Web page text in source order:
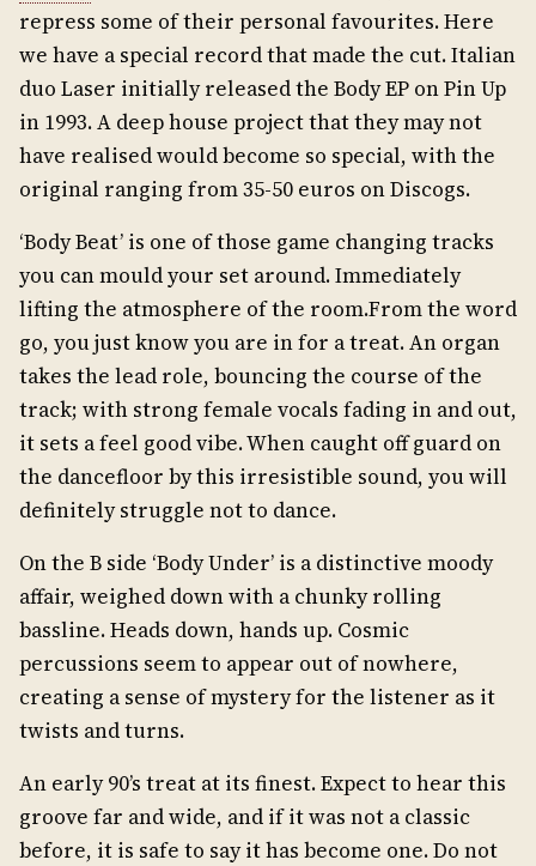
repress some of their personal favourites. Here
we have a special record that made the cut. Italian
duo Laser initially released the Body EP on Pin Up
in 1993. A deep house project that they may not
have realised would become so special, with the
original ranging from 35-50 euros on Discogs.
‘Body Beat’ is one of those game changing tracks
you can mould your set around. Immediately
lifting the atmosphere of the room.From the word
go, you just know you are in for a treat. An organ
takes the lead role, bouncing the course of the
track; with strong female vocals fading in and out,
it sets a feel good vibe. When caught off guard on
the dancefloor by this irresistible sound, you will
definitely struggle not to dance.
On the B side ‘Body Under’ is a distinctive moody
affair, weighed down with a chunky rolling
bassline. Heads down, hands up. Cosmic
percussions seem to appear out of nowhere,
creating a sense of mystery for the listener as it
twists and turns.
An early 90’s treat at its finest. Expect to hear this
groove far and wide, and if it was not a classic
before, it is safe to say it has become one. Do not